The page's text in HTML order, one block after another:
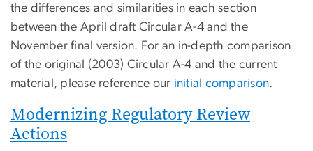
the differences and similarities in each section
between the April draft Circular A-4 and the
November final version. For an in-depth comparison
of the original (2003) Circular A-4 and the current
material, please reference our initial comparison.
Modernizing Regulatory Review
Actions